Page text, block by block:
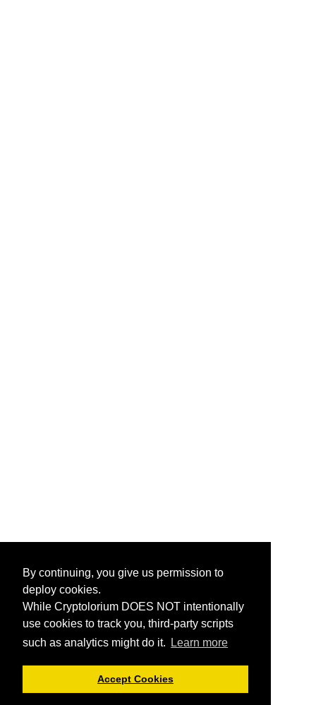
By continuing, you give us permission to
deploy cookies.
While Cryptolorium DOES NOT intentionally
use cookies to track you, third-party scripts
such as analytics might do it.
Learn more
Accept Cookies